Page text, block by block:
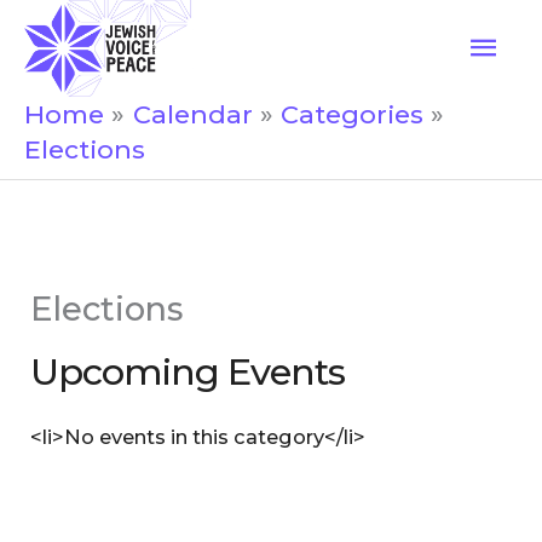
content
Home Calendar
Categories
Elections
Elections
Upcoming Events
<li>No events in this category</li>